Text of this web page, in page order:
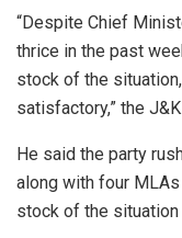
“Despite Chief
thrice in the past
stock of the
satisfactory,” the
He said the party
along with four
stock of the situation